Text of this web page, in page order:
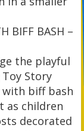
BIFF BASH –
the playful
Story
with biff bash
as children
decorated